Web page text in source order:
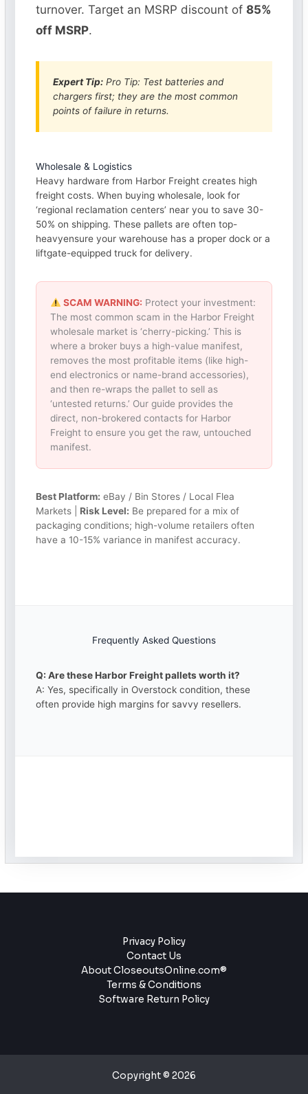
turnover. Target an MSRP discount of85%
off MSRP.
Expert Tip: Pro Tip: Test batteries and
chargers first; they are the most common
points of failure in returns.
Wholesale & Logistics
Heavy hardware from Harbor Freight creates high
freight costs. When buying wholesale, look for
‘regional reclamation centers’ near you to save 30-
50% on shipping. These pallets are often top-
heavyensure your warehouse has a proper dock or a
liftgate-equipped truck for delivery.
SCAM WARNING: Protect your investment:
The most common scam in the Harbor Freight
wholesale market is ‘cherry-picking.’ This is
where a broker buys a high-value manifest,
removes the most profitable items (like high-
end electronics or name-brand accessories),
and then re-wraps the pallet to sell as
‘untested returns.’ Our guide provides the
direct, non-brokered contacts for Harbor
Freight to ensure you get the raw, untouched
manifest.
Best Platform: eBay / Bin Stores / Local Flea
Markets | Risk Level: Be prepared for a mix of
packaging conditions; high-volume retailers often
have a 10-15% variance in manifest accuracy.
Frequently Asked Questions
Q: Are these Harbor Freight pallets worth it?
A: Yes, specifically in Overstock condition, these
often provide high margins for savvy resellers.
Privacy Policy
Contact Us
About CloseoutsOnline.com®
Terms & Conditions
Software Return Policy
Copyright © 2026